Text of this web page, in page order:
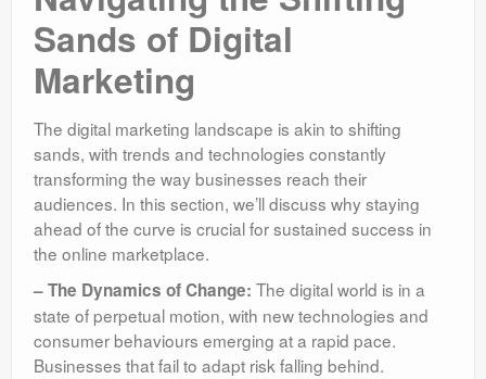
Sands of Digital
Marketing
The digital marketing landscape is akin to shifting
sands, with trends and technologies constantly
transforming the way businesses reach their
audiences. In this section, we’ll discuss why staying
ahead of the curve is crucial for sustained success in
the online marketplace.
– The Dynamics of Change: The digital world is in a
state of perpetual motion, with new technologies and
consumer behaviours emerging at a rapid pace.
Businesses that fail to adapt risk falling behind.